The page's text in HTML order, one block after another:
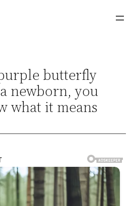
butterfly
newborn, you
what it means